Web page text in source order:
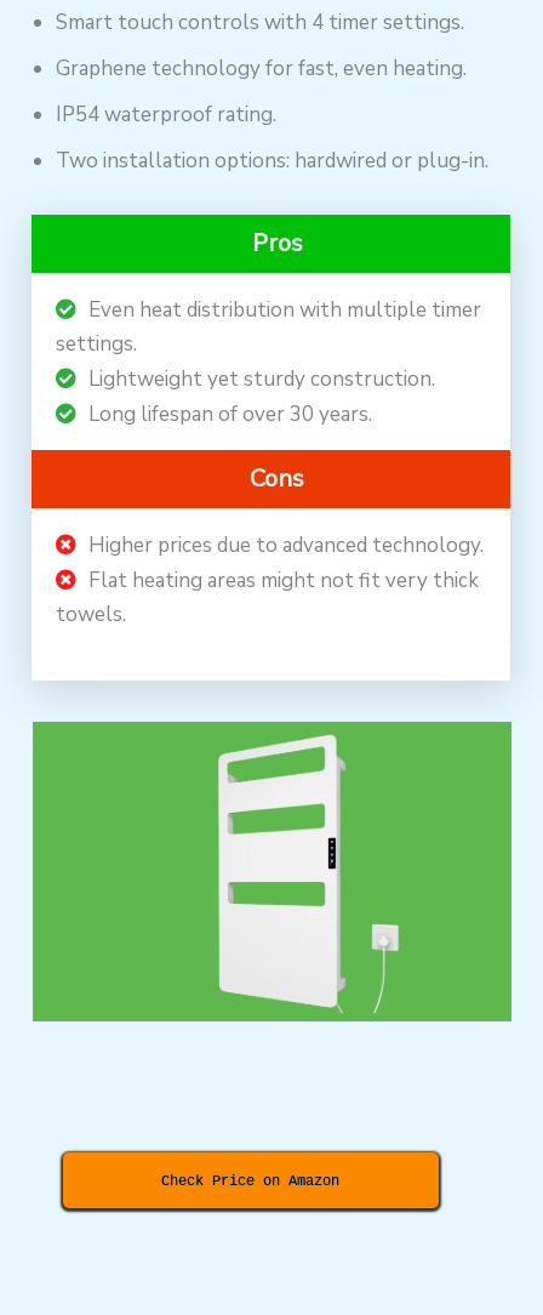
Smart touch controls with 4 timer settings.
Graphene technology for fast, even heating.
IP54 waterproof rating.
Two installation options: hardwired or plug-in.
Pros
Even heat distribution with multiple timer
settings.
Lightweight yet sturdy construction.
Long lifespan of over 30 years.
Cons
Higher prices due to advanced technology.
Flat heating areas might not fit very thick
towels.
Check Price on Amazon